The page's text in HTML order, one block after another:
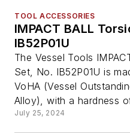
TOOL ACCESSORIES
IMPACT BALL
IB52P01U
The Vessel Tools
Set, No. IB52P01U is
VoHA (Vessel
Alloy), with a hardness
July 25, 2024